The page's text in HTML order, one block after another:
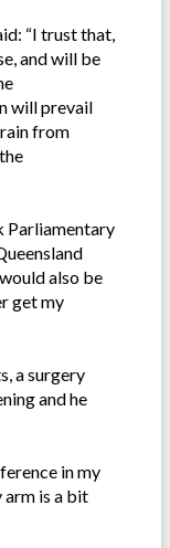
“I trust that,
and will be
will prevail
from
Parliamentary
also be
get my
a surgery
and he
in my
arm is a bit